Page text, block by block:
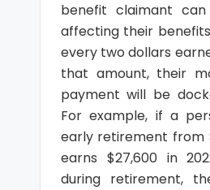
benefit claimant
affecting their benefits
every two dollars
that amount, their
payment will be
For example, if a
early retirement from
earns $27,600 in
during retirement,